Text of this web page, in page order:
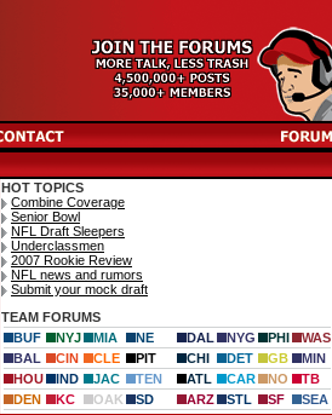
HOT TOPICS
Combine Coverage
Senior Bowl
NFL Draft Sleepers
Underclassmen
2007 Rookie Review
NFL news and rumors
Submit your mock draft
TEAM FORUMS
BUF
NYJ MIA NE DAL NYG PHI
WAS
BAL
CIN CLE PIT CHI DET GB
MIN
HOU
IND JAC TEN ATL CAR NO
TB
DEN
KC OAK SD ARZ STL SF SEA